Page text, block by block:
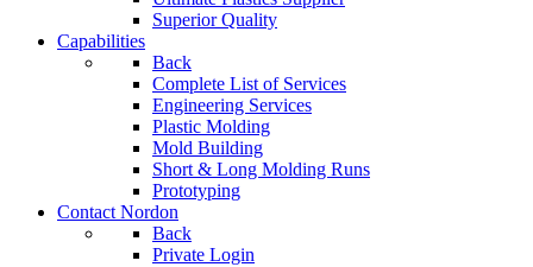
Superior Quality
Capabilities
Back
Complete List of Services
Engineering Services
Plastic Molding
Mold Building
Short & Long Molding Runs
Prototyping
Contact Nordon
Back
Private Login